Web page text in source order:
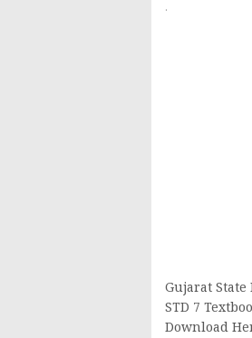
·
Gujarat
STD 7
Download